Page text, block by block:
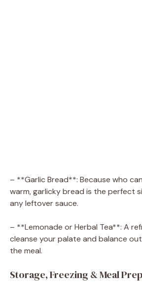
– **Garlic Bread**: Because who
warm, garlicky bread is the perfect
any leftover sauce.
– **Lemonade or Herbal Tea**: A
cleanse your palate and balance
the meal.
Storage, Freezing & Meal Prep